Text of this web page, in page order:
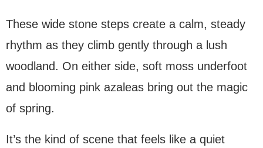
These wide stone steps create a calm, steady
rhythm as they climb gently through a lush
woodland. On either side, soft moss underfoot
and blooming pink azaleas bring out the magic
of spring.
It’s the kind of scene that feels like a quiet